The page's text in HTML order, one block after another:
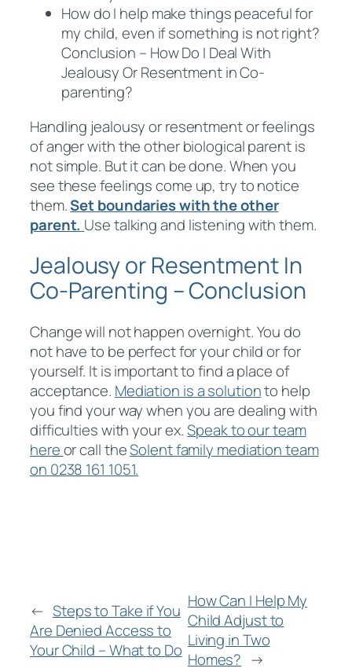
How do I help make things peaceful for
my child, even if something is not right?
Conclusion – How Do I Deal With
Jealousy Or Resentment in Co-
parenting?
Handling jealousy or resentment or feelings
of anger with the other biological parent is
not simple. But it can be done. When you
see these feelings come up, try to notice
them.Set boundaries with the other
parent. Use talking and listening with them.
Jealousy or Resentment In
Co-Parenting – Conclusion
Change will not happen overnight. You do
not have to be perfect for your child or for
yourself. It is important to find a place of
acceptance. Mediation is a solutionto help
you find your way when you are dealing with
difficulties with your ex.Speak to our team
hereor call theSolent family mediation team
on 0238 161 1051.
← Steps to Take if You
Are Denied Access to
Your Child – What to Do
How Can I Help My
Child Adjust to
Living in Two
Homes? →